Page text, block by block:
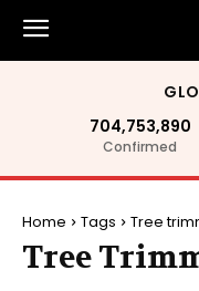
704,753,890
Confirmed
Home Tags Tree
Tree